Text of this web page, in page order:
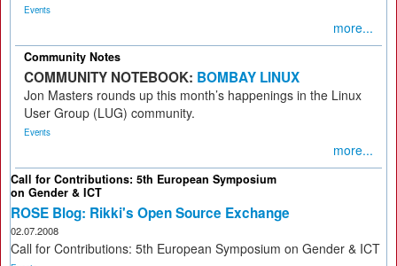
Events
more...
Community Notes
COMMUNITY NOTEBOOK: BOMBAY LINUX
Jon Masters rounds up this month’s happenings in the Linux
User Group (LUG) community.
Events
more...
Call for Contributions: 5th European Symposium
on Gender & ICT
ROSE Blog: Rikki's Open Source Exchange
02.07.2008
Call for Contributions: 5th European Symposium on Gender & ICT